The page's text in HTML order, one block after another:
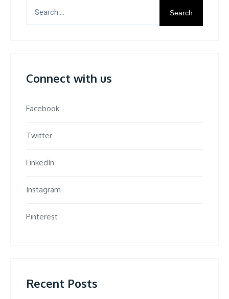
for:
Connect with us
Facebook
Twitter
LinkedIn
Instagram
Pinterest
Recent Posts